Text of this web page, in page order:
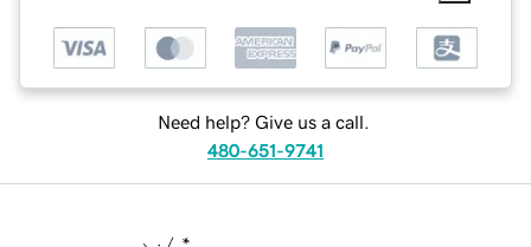
Need help? Give us a call.
480-651-9741